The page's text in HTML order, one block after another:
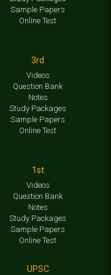
Sample Papers
Online Test
3rd
Videos
Question Bank
Notes
Study Packages
Sample Papers
Online Test
1st
Videos
Question Bank
Notes
Study Packages
Sample Papers
Online Test
UPSC